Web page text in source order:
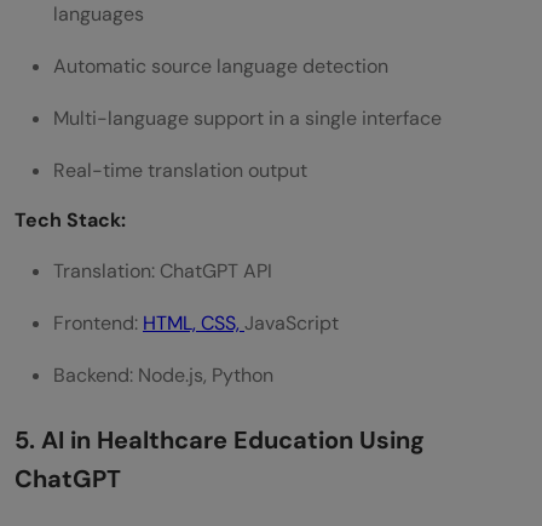
languages
Automatic source language detection
Multi-language support in a single interface
Real-time translation output
Tech Stack:
Translation: ChatGPT API
Frontend: HTML, CSS, JavaScript
Backend: Node.js, Python
5. AI in Healthcare Education Using
ChatGPT